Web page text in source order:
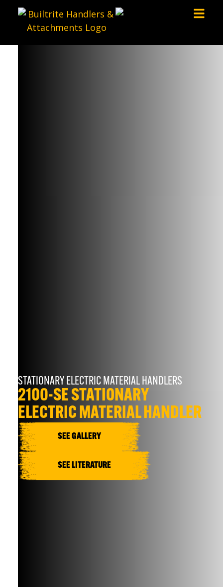
STATIONARY ELECTRIC MATERIAL HANDLERS
2100-SE STATIONARY
ELECTRIC MATERIAL HANDLER
SEE GALLERY
SEE LITERATURE